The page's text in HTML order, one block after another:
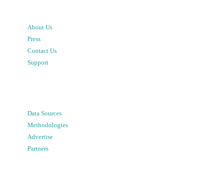
About Us
Press
Contact Us
Support
Data Sources
Methodologies
Advertise
Partners